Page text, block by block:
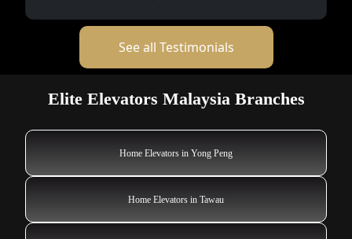
See all Testimonials
Elite Elevators Malaysia Branches
Home Elevators in Yong Peng
Home Elevators in Tawau